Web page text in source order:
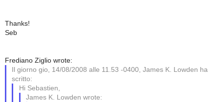
Thanks!
Seb
Frediano Ziglio wrote:
Il giorno gio, 14/08/2008 alle 11.53 -0400, James K. Lowden ha
scritto:
Hi Sebastien,
James K. Lowden wrote: